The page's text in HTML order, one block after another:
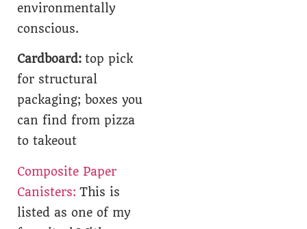
environmentally
conscious.
Cardboard: top pick
for structural
packaging; boxes you
can find from pizza
to takeout
Composite Paper
Canisters: This is
listed as one of my